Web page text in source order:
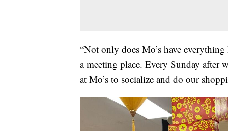
“Not only does Mo’s have
a meeting place. Every Sunday after
at Mo’s to socialize and do our